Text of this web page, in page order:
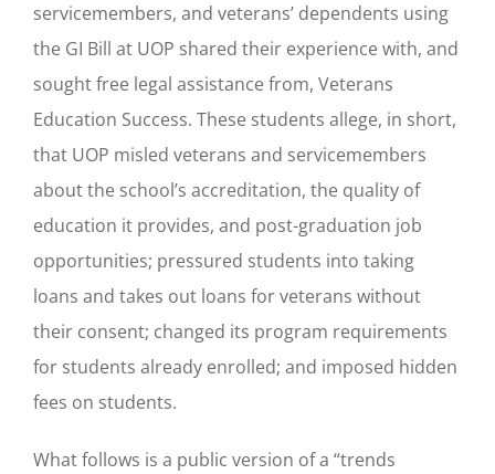
servicemembers, and veterans’ dependents using
the GI Bill at UOP shared their experience with, and
sought free legal assistance from, Veterans
Education Success. These students allege, in short,
that UOP misled veterans and servicemembers
about the school’s accreditation, the quality of
education it provides, and post-graduation job
opportunities; pressured students into taking
loans and takes out loans for veterans without
their consent; changed its program requirements
for students already enrolled; and imposed hidden
fees on students.
What follows is a public version of a “trends